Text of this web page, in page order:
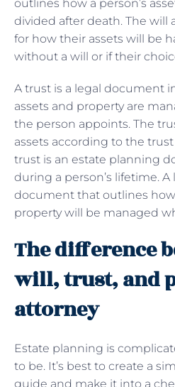
outlines how a person’s
divided after death. The will
for how their assets will be
without a will or if their
A trust is a legal document
assets and property are
the person appoints. The
assets according to the
trust is an estate planning
during a person’s lifetime.
document that outlines how
property will be managed
The difference
will, trust, and
attorney
Estate planning is
to be. It’s best to create a
guide and make it into a